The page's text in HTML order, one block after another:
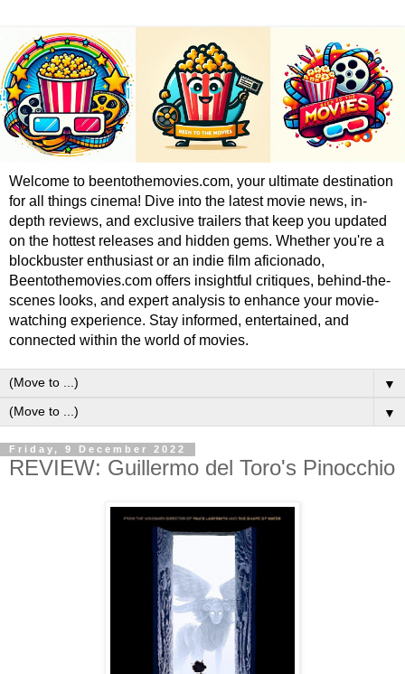
Welcome to beentothemovies.com, your ultimate destination
for all things cinema! Dive into the latest movie news, in-
depth reviews, and exclusive trailers that keep you updated
on the hottest releases and hidden gems. Whether you're a
blockbuster enthusiast or an indie film aficionado,
Beentothemovies.com offers insightful critiques, behind-the-
scenes looks, and expert analysis to enhance your movie-
watching experience. Stay informed, entertained, and
connected within the world of movies.
▼
▼
Friday, 9 December 2022
REVIEW: Guillermo del Toro's Pinocchio